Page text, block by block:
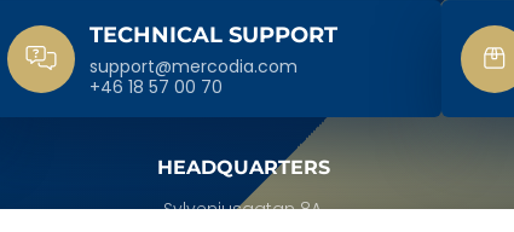
TECHNICAL SUPPORT
support@mercodia.com
+46 18 57 00 70
HEADQUARTERS
Sylveniusgatan 8A,